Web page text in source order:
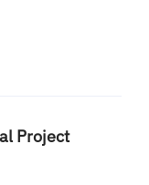
Project